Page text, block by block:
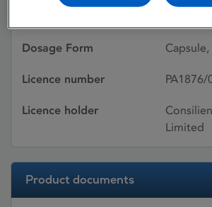
Dosage Form
Licence number PA1876/
Licence holder
Limited
Product documents